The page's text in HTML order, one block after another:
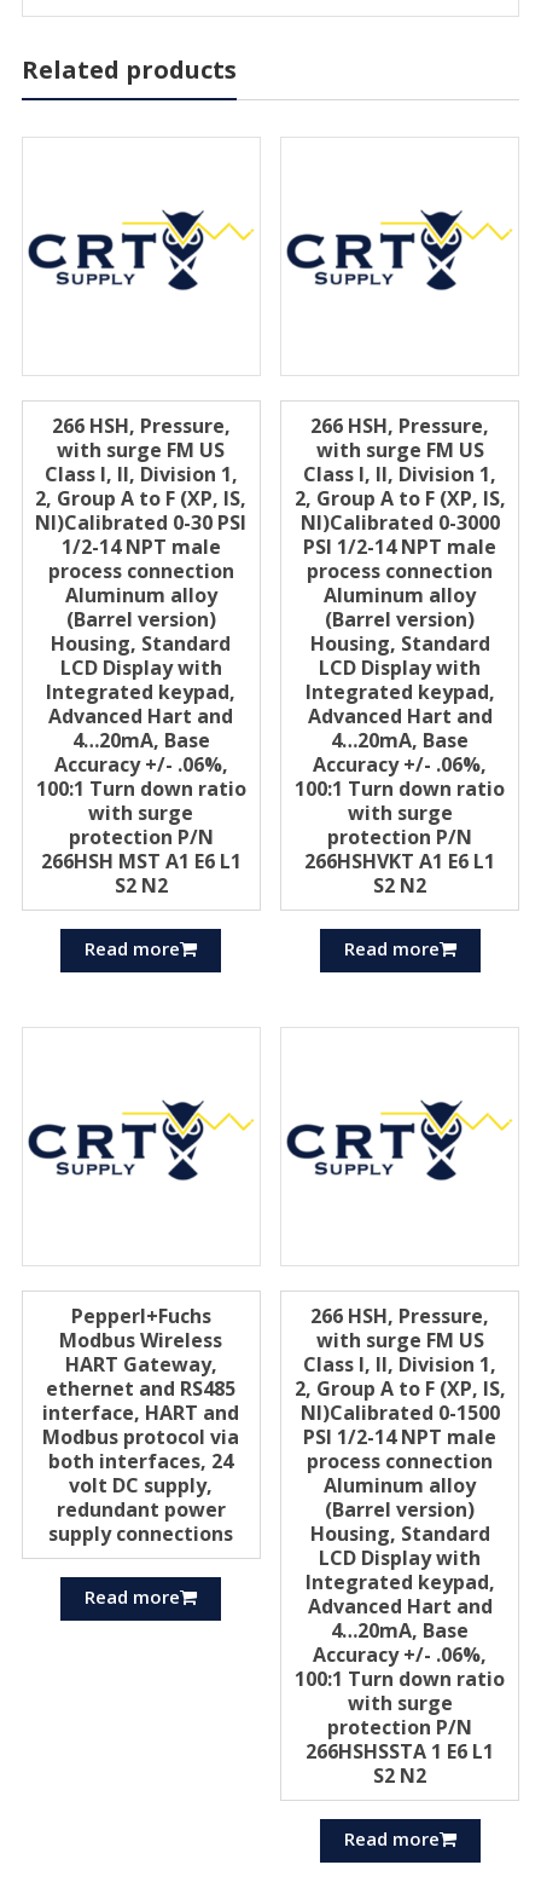
Related products
266 HSH, Pressure,
with surge FM US
Class I, II, Division 1,
2, Group A to F (XP, IS,
Nl)Calibrated 0-30 PSI
1/2-14 NPT male
process connection
Aluminum alloy
(Barrel version)
Housing, Standard
LCD Display with
Integrated keypad,
Advanced Hart and
4…20mA, Base
Accuracy +/- .06%,
100:1 Turn down ratio
with surge
protection P/N
266HSH MST A1 E6 L1
S2 N2
Read more
266 HSH, Pressure,
with surge FM US
Class I, II, Division 1,
2, Group A to F (XP, IS,
Nl)Calibrated 0-3000
PSI 1/2-14 NPT male
process connection
Aluminum alloy
(Barrel version)
Housing, Standard
LCD Display with
Integrated keypad,
Advanced Hart and
4…20mA, Base
Accuracy +/- .06%,
100:1 Turn down ratio
with surge
protection P/N
266HSHVKT A1 E6 L1
S2 N2
Read more
Pepperl+Fuchs
Modbus Wireless
HART Gateway,
ethernet and RS485
interface, HART and
Modbus protocol via
both interfaces, 24
volt DC supply,
redundant power
supply connections
Read more
266 HSH, Pressure,
with surge FM US
Class I, II, Division 1,
2, Group A to F (XP, IS,
Nl)Calibrated 0-1500
PSI 1/2-14 NPT male
process connection
Aluminum alloy
(Barrel version)
Housing, Standard
LCD Display with
Integrated keypad,
Advanced Hart and
4…20mA, Base
Accuracy +/- .06%,
100:1 Turn down ratio
with surge
protection P/N
266HSHSSTA 1 E6 L1
S2 N2
Read more